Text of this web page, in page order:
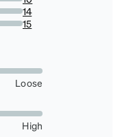
14
15
Loose
High